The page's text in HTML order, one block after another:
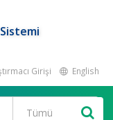
Girişi English